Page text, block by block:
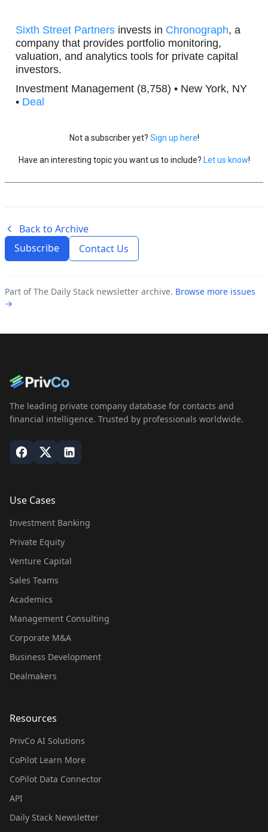
Sixth Street Partners invests in Chronograph, a
company that provides portfolio monitoring,
valuation, and analytics tools for private capital
investors.
Investment Management (8,758) • New York, NY
• Deal
Not a subscriber yet? Sign up here!
Have an interesting topic you want us to include? Let us know!
Back to Archive
Subscribe
Contact Us
Part of The Daily Stack newsletter archive. Browse more issues
→
The leading private company database for contacts and
financial intelligence. Trusted by professionals worldwide.
Use Cases
Investment Banking
Private Equity
Venture Capital
Sales Teams
Academics
Management Consulting
Corporate M&A
Business Development
Dealmakers
Resources
PrivCo AI Solutions
CoPilot Learn More
CoPilot Data Connector
API
Daily Stack Newsletter